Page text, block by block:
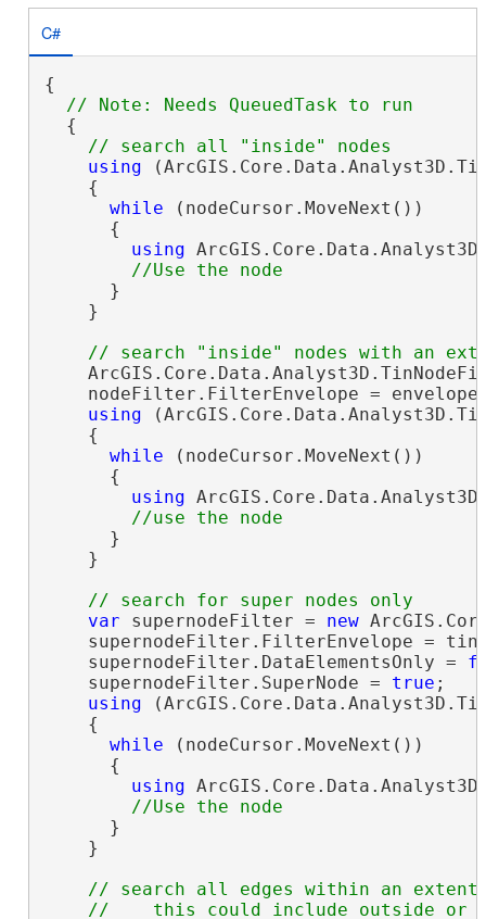
C#
{
  {
using
    {
while (nodeCursor.MoveNext())
      {
using
      }
    }
nodeFilter.FilterEnvelope =
using
    {
while (nodeCursor.MoveNext())
      {
using
      }
    }
var supernodeFilter = new
supernodeFilter.FilterEnvelope =
    supernodeFilter.DataElementsOnly =
    supernodeFilter.SuperNode =
true ;
using
    {
while (nodeCursor.MoveNext())
      {
using
      }
    }
// search all edges within an extent